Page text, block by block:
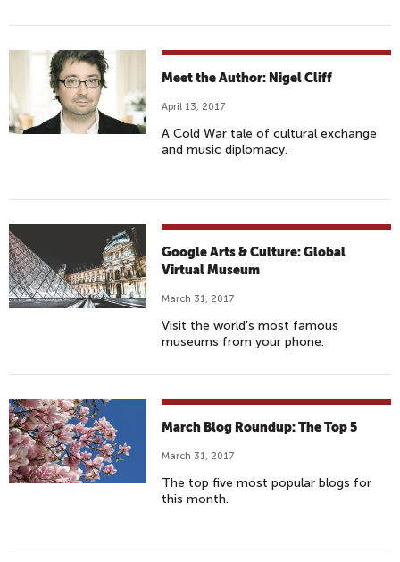
Meet the Author: Nigel Cliff
April 13, 2017
A Cold War tale of cultural exchange
and music diplomacy.
Google Arts & Culture: Global
Virtual Museum
March 31, 2017
Visit the world's most famous
museums from your phone.
March Blog Roundup: The Top 5
March 31, 2017
The top five most popular blogs for
this month.